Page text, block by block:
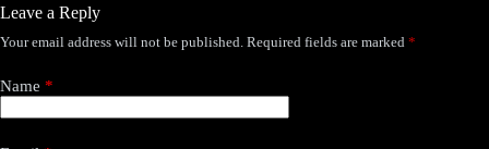
Leave a Reply
Your email address will not be published. Required fields are marked *
Name *